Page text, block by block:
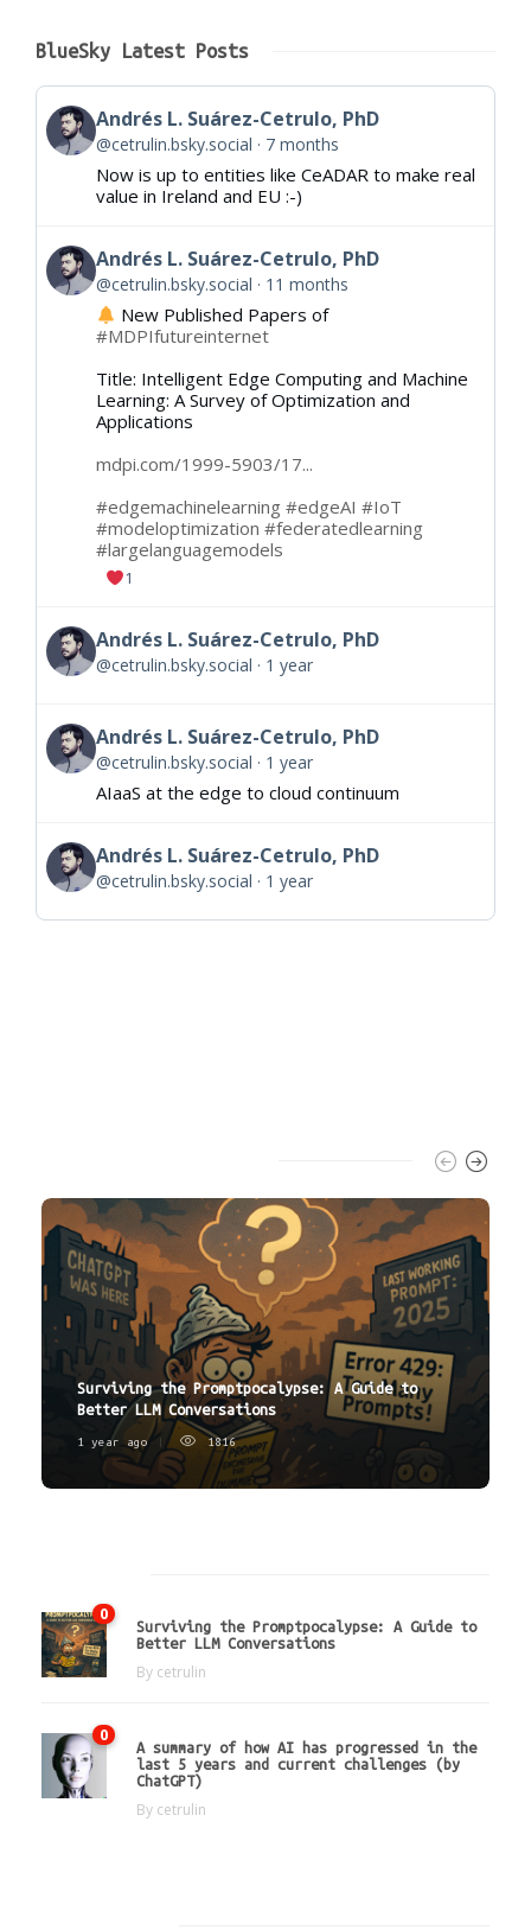
BlueSky Latest Posts
Andrés L. Suárez-Cetrulo, PhD
@cetrulin.bsky.social 7 months
Now is up to entities like CeADAR to make real
value in Ireland and EU :-)
Andrés L. Suárez-Cetrulo, PhD
@cetrulin.bsky.social 11 months
New Published Papers of
#MDPIfutureinternet
Title: Intelligent Edge Computing and Machine
Learning: A Survey of Optimization and
Applications
mdpi.com/1999-5903/17...
#edgemachinelearning #edgeAI #IoT
#modeloptimization #federatedlearning
#largelanguagemodels
1
Andrés L. Suárez-Cetrulo, PhD
@cetrulin.bsky.social 1 year
Andrés L. Suárez-Cetrulo, PhD
@cetrulin.bsky.social 1 year
AIaaS at the edge to cloud continuum
Andrés L. Suárez-Cetrulo, PhD
@cetrulin.bsky.social 1 year
Surviving the Promptpocalypse: A Guide to
Better LLM Conversations
1 year ago 1816
0
Surviving the Promptpocalypse: A Guide to
Better LLM Conversations
By cetrulin
0
A summary of how AI has progressed in the
last 5 years and current challenges (by
ChatGPT)
By cetrulin